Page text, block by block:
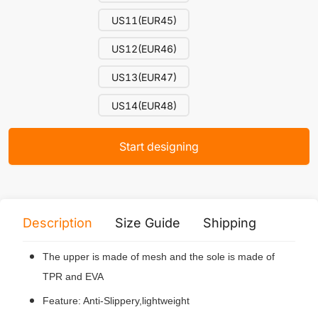
US11(EUR45)
US12(EUR46)
US13(EUR47)
US14(EUR48)
Start designing
Description Size Guide Shipping
The upper is made of mesh and the sole is made of
TPR and EVA
Feature: Anti-Slippery,lightweight